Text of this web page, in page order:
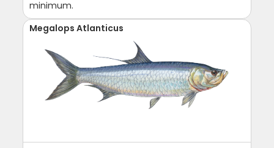
minimum.
Megalops Atlanticus